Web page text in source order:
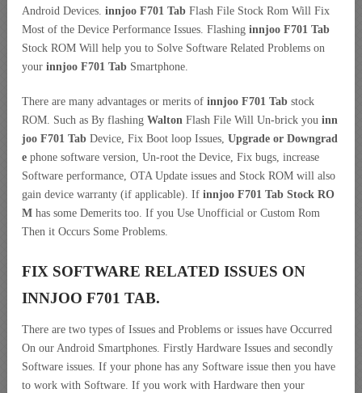
Android Devices. innjoo F701 Tab Flash File Stock Rom Will Fix
Most of the Device Performance Issues. Flashing innjoo F701 Tab
Stock ROM Will help you to Solve Software Related Problems on
your innjoo F701 Tab Smartphone.
There are many advantages or merits of innjoo F701 Tab stock
ROM. Such as By flashing Walton Flash File Will Un-brick you inn
joo F701 Tab Device, Fix Boot loop Issues, Upgrade or Downgrad
e phone software version, Un-root the Device, Fix bugs, increase
Software performance, OTA Update issues and Stock ROM will also
gain device warranty (if applicable). If innjoo F701 Tab Stock RO
M has some Demerits too. If you Use Unofficial or Custom Rom
Then it Occurs Some Problems.
FIX SOFTWARE RELATED ISSUES ON
INNJOO F701 TAB.
There are two types of Issues and Problems or issues have Occurred
On our Android Smartphones. Firstly Hardware Issues and secondly
Software issues. If your phone has any Software issue then you have
to work with Software. If you work with Hardware then your